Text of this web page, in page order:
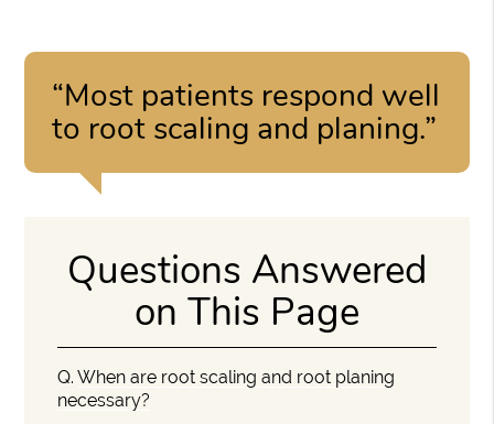
“Most patients respond well
to root scaling and planing.”
Questions Answered
on This Page
Q. When are root scaling and root planing
necessary?